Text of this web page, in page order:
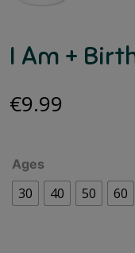
I Am +
€9.99
Ages
30 40 50 60